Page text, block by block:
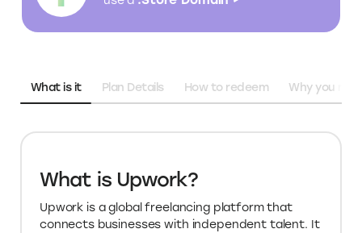
What is Upwork?
Upwork is a global freelancing platform that
connects businesses with independent talent. It